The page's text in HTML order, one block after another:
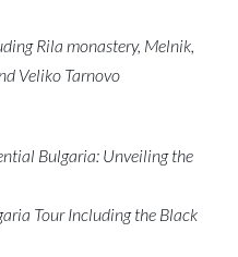
Rila monastery, Melnik,
Veliko Tarnovo
Bulgaria: Unveiling the
Tour Including the Black